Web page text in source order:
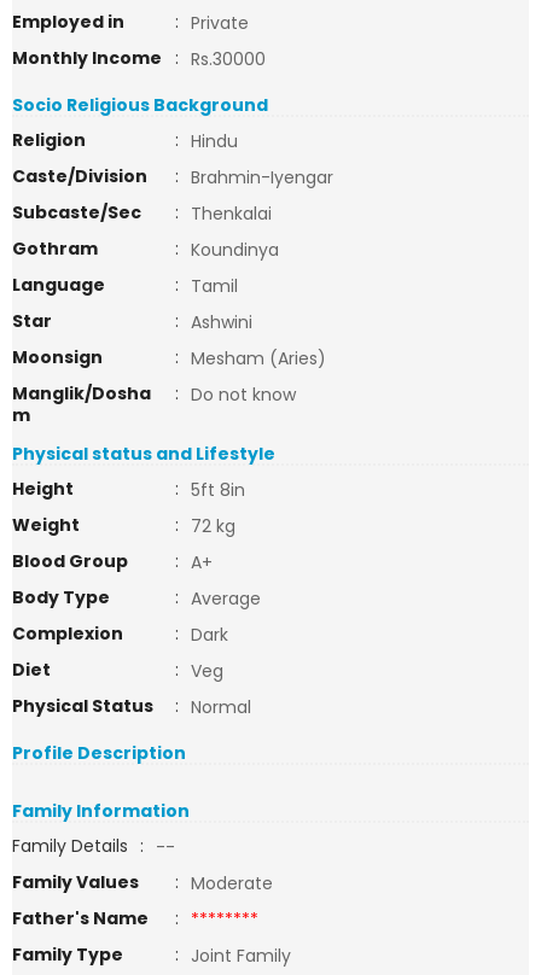
Employed in
: Private
Monthly Income
: Rs.30000
Socio Religious Background
Religion
: Hindu
Caste/Division
: Brahmin-Iyengar
Subcaste/Sec
: Thenkalai
Gothram
: Koundinya
Language
: Tamil
Star
: Ashwini
Moonsign
: Mesham (Aries)
Manglik/Dosha
m
: Do not know
Physical status and Lifestyle
Height
: 5ft 8in
Weight
: 72 kg
Blood Group
: A+
Body Type
: Average
Complexion
: Dark
Diet
: Veg
Physical Status
: Normal
Profile Description
Family Information
Family Details : --
Family Values
: Moderate
Father's Name
: ********
Family Type
: Joint Family